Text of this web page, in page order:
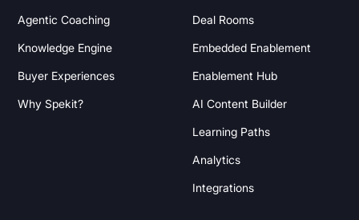
Agentic Coaching
Knowledge Engine
Buyer Experiences
Why Spekit?
Deal Rooms
Embedded Enablement
Enablement Hub
AI Content Builder
Learning Paths
Analytics
Integrations